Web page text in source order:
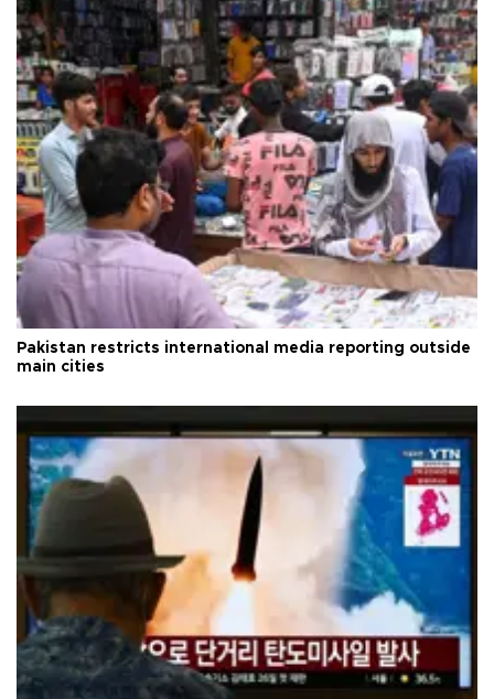
Pakistan restricts international media reporting outside
main cities